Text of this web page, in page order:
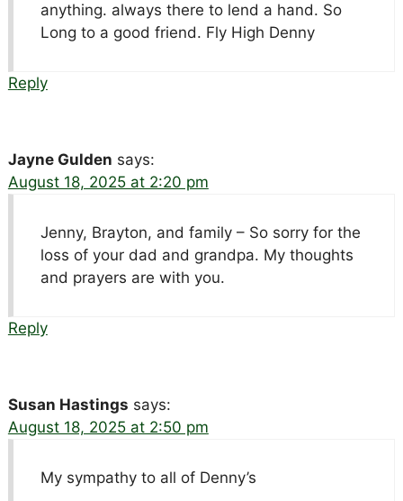
anything. always there to lend a hand. So
Long to a good friend. Fly High Denny
Reply
Jayne Gulden says:
August 18, 2025 at 2:20 pm
Jenny, Brayton, and family – So sorry for the
loss of your dad and grandpa. My thoughts
and prayers are with you.
Reply
Susan Hastings says:
August 18, 2025 at 2:50 pm
My sympathy to all of Denny’s